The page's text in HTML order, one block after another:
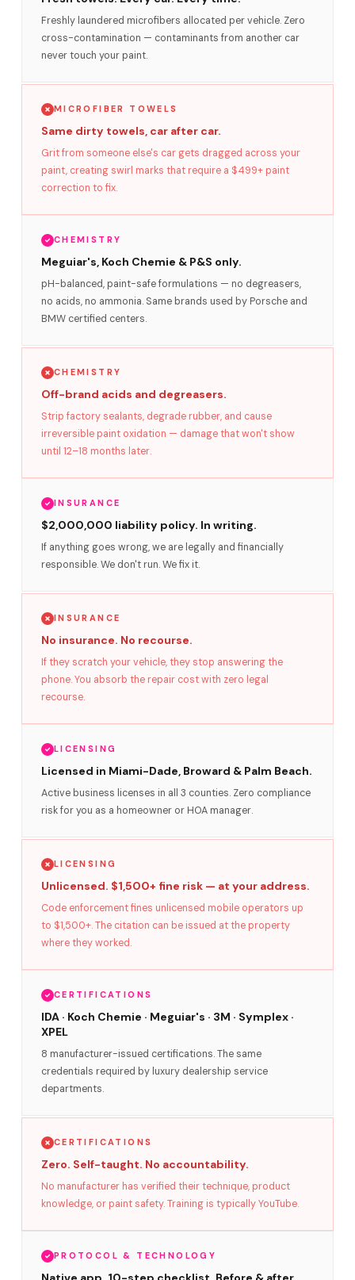
Freshly laundered microfibers allocated per vehicle. Zero
cross-contamination — contaminants from another car
never touch your paint.
MICROFIBER TOWELS
Same dirty towels, car after car.
Grit from someone else's car gets dragged across your
paint, creating swirl marks that require a $499+ paint
correction to fix.
CHEMISTRY
Meguiar's, Koch Chemie & P&S only.
pH-balanced, paint-safe formulations — no degreasers,
no acids, no ammonia. Same brands used by Porsche and
BMW certified centers.
CHEMISTRY
Off-brand acids and degreasers.
Strip factory sealants, degrade rubber, and cause
irreversible paint oxidation — damage that won't show
until 12–18 months later.
INSURANCE
$2,000,000 liability policy. In writing.
If anything goes wrong, we are legally and financially
responsible. We don't run. We fix it.
INSURANCE
No insurance. No recourse.
If they scratch your vehicle, they stop answering the
phone. You absorb the repair cost with zero legal
recourse.
LICENSING
Licensed in Miami-Dade, Broward & Palm Beach.
Active business licenses in all 3 counties. Zero compliance
risk for you as a homeowner or HOA manager.
LICENSING
Unlicensed. $1,500+ fine risk — at your address.
Code enforcement fines unlicensed mobile operators up
to $1,500+. The citation can be issued at the property
where they worked.
CERTIFICATIONS
IDA · Koch Chemie · Meguiar's · 3M · Symplex ·
XPEL
8 manufacturer-issued certifications. The same
credentials required by luxury dealership service
departments.
CERTIFICATIONS
Zero. Self-taught. No accountability.
No manufacturer has verified their technique, product
knowledge, or paint safety. Training is typically YouTube.
PROTOCOL & TECHNOLOGY